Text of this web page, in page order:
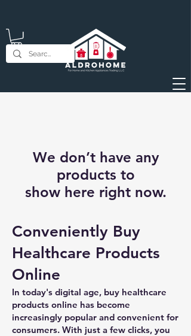
We don’t have any
products to
show here right now.
Conveniently Buy
Healthcare Products
Online
In today's digital age, buy healthcare
products online has become
increasingly popular and convenient for
consumers. With just a few clicks, you